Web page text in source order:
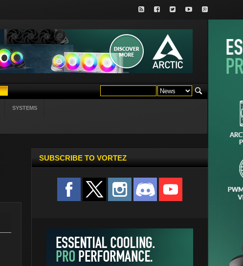
SYSTEMS
SUBSCRIBE TO VORTEZ